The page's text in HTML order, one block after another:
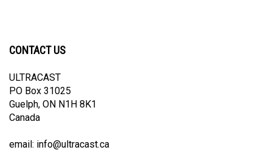
CONTACT US
ULTRACAST
PO Box 31025
Guelph, ON N1H 8K1
Canada
email: info@ultracast.ca